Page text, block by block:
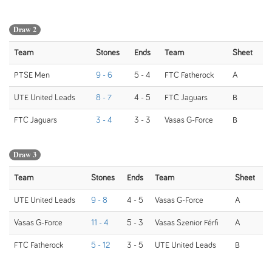
Draw 2
Team Stones Ends Team Sheet
PTSE Men 9 - 6 5 - 4 FTC Fatherock A
UTE United Leads 8 - 7 4 - 5 FTC Jaguars B
FTC Jaguars 3 - 4 3 - 3 Vasas G-Force B
Draw 3
Team Stones Ends Team Sheet
UTE United Leads 9 - 8 4 - 5 Vasas G-Force A
Vasas G-Force 11 - 4 5 - 3 Vasas Szenior Férfi A
FTC Fatherock 5 - 12 3 - 5 UTE United Leads B